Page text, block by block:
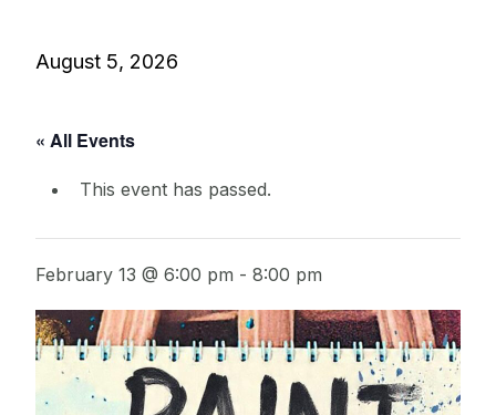
August 5, 2026
« All Events
This event has passed.
February 13 @ 6:00 pm - 8:00 pm